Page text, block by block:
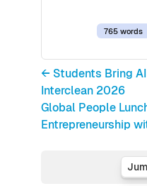
765 words
← Students Bring
Interclean 2026
Global People
Entrepreneurship